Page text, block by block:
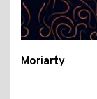
Moriarty